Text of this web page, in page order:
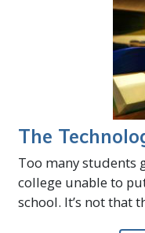
The
Too many students
college unable to
school. It’s not that